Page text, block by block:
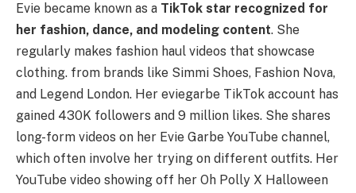
Evie became known as a TikTok star recognized for
her fashion, dance, and modeling content. She
regularly makes fashion haul videos that showcase
clothing. from brands like Simmi Shoes, Fashion Nova,
and Legend London. Her eviegarbe TikTok account has
gained 430K followers and 9 million likes. She shares
long-form videos on her Evie Garbe YouTube channel,
which often involve her trying on different outfits. Her
YouTube video showing off her Oh Polly X Halloween